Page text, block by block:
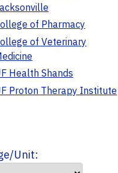
of Pharmacy
of Veterinary
Health Shands
Proton Therapy Institute
Unit: